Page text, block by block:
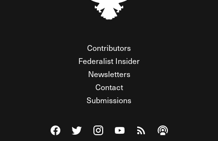
Contributors
Federalist Insider
Newsletters
Contact
Submissions
Visit The Federalist on Facebook
Visit The Federalist on Twitter
Visit The Federalist on Instagram
Watch The Federalist on
View The Federalist
Listen to The